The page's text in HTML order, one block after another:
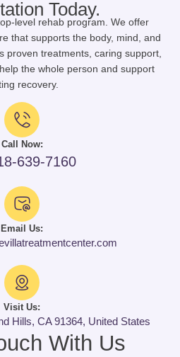
Today.
level rehab program. We offer
that supports the body, mind, and
proven treatments, caring support,
the whole person and support
recovery.
Call Now:
639-7160
Email Us:
Visit Us:
Hills, CA 91364, United States
With Us